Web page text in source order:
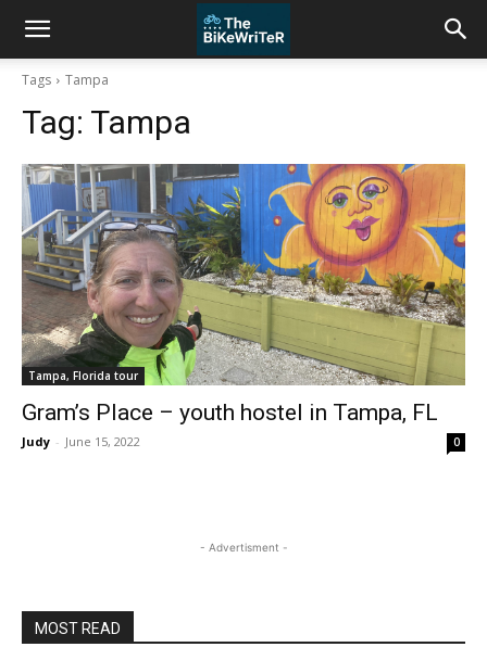
Tags Tampa
Tag: Tampa
Tampa, Florida tour
Gram’s Place – youth hostel in Tampa, FL
Judy - June 15, 2022 0
- Advertisment -
MOST READ